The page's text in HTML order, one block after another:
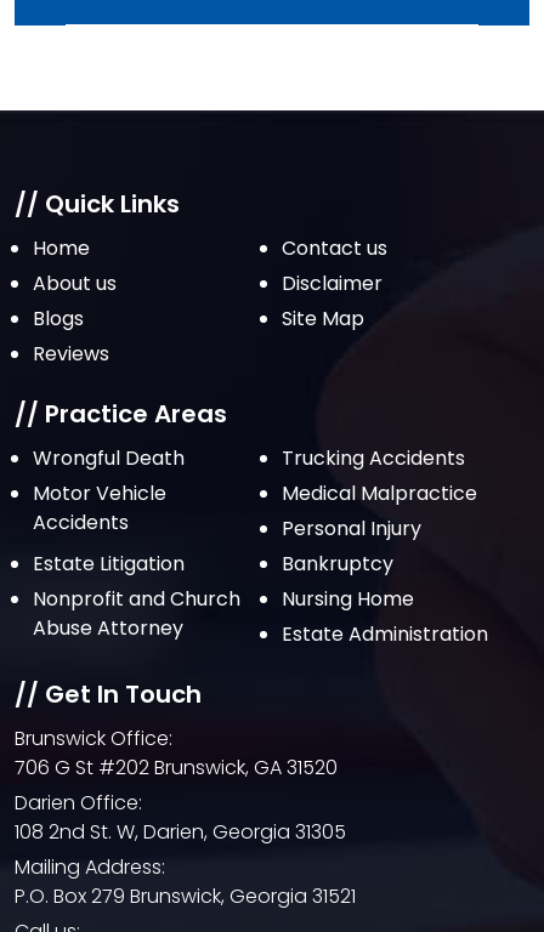
// Quick Links
Home
Contact us
About us
Disclaimer
Blogs
Site Map
Reviews
// Practice Areas
Wrongful Death
Trucking Accidents
Motor Vehicle
Accidents
Medical Malpractice
Personal Injury
Estate Litigation
Bankruptcy
Nonprofit and Church
Abuse Attorney
Nursing Home
Estate Administration
// Get In Touch
Brunswick Office:
706 G St #202 Brunswick, GA 31520
Darien Office:
108 2nd St. W, Darien, Georgia 31305
Mailing Address:
P.O. Box 279 Brunswick, Georgia 31521